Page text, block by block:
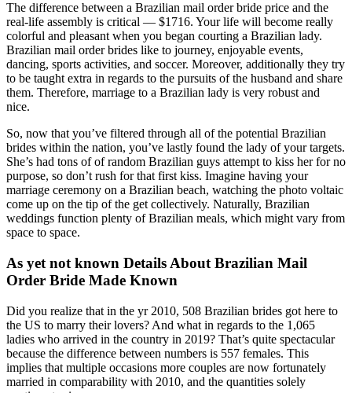
The difference between a Brazilian mail order bride price and the
real-life assembly is critical — $1716. Your life will become really
colorful and pleasant when you began courting a Brazilian lady.
Brazilian mail order brides like to journey, enjoyable events,
dancing, sports activities, and soccer. Moreover, additionally they try
to be taught extra in regards to the pursuits of the husband and share
them. Therefore, marriage to a Brazilian lady is very robust and
nice.
So, now that you’ve filtered through all of the potential Brazilian
brides within the nation, you’ve lastly found the lady of your targets.
She’s had tons of of random Brazilian guys attempt to kiss her for no
purpose, so don’t rush for that first kiss. Imagine having your
marriage ceremony on a Brazilian beach, watching the photo voltaic
come up on the tip of the get collectively. Naturally, Brazilian
weddings function plenty of Brazilian meals, which might vary from
space to space.
As yet not known Details About Brazilian Mail
Order Bride Made Known
Did you realize that in the yr 2010, 508 Brazilian brides got here to
the US to marry their lovers? And what in regards to the 1,065
ladies who arrived in the country in 2019? That’s quite spectacular
because the difference between numbers is 557 females. This
implies that multiple occasions more couples are now fortunately
married in comparability with 2010, and the quantities solely